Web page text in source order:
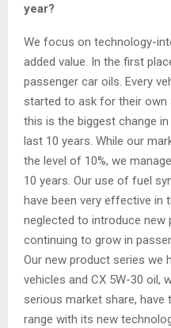
year?
We focus on technology-
added value. In the first
passenger car oils. Every
started to ask for their own
this is the biggest change
last 10 years. While our
the level of 10%, we
10 years. Our use of fuel
have been very effective in
neglected to introduce new
continuing to grow in
Our new product series we
vehicles and CX 5W-30 oil,
serious market share,
range with its new